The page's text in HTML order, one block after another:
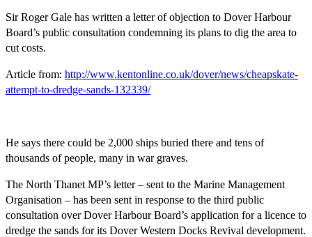
Sir Roger Gale has written a letter of objection to Dover Harbour
Board’s public consultation condemning its plans to dig the area to
cut costs.
Article from: http://www.kentonline.co.uk/dover/news/cheapskate-
attempt-to-dredge-sands-132339/
He says there could be 2,000 ships buried there and tens of
thousands of people, many in war graves.
The North Thanet MP’s letter – sent to the Marine Management
Organisation – has been sent in response to the third public
consultation over Dover Harbour Board’s application for a licence to
dredge the sands for its Dover Western Docks Revival development.